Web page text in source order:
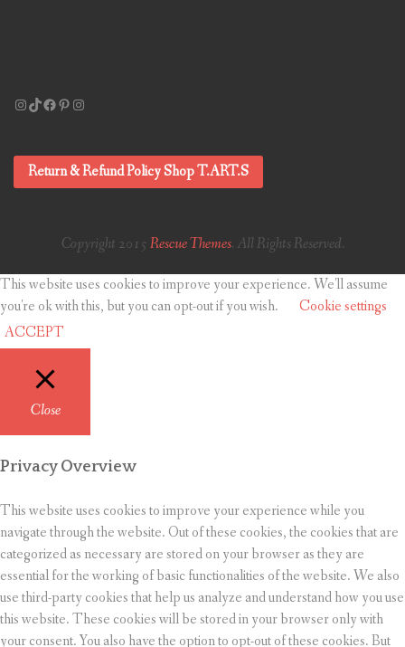
Instagram
TikTok
Facebook
Pinterest
Instagram
Return & Refund Policy Shop T.ART.S
Copyright 2015 Rescue Themes. All Rights Reserved.
This website uses cookies to improve your experience. We'll assume
you're ok with this, but you can opt-out if you wish.
Cookie settings
ACCEPT
Close
Privacy Overview
This website uses cookies to improve your experience while you
navigate through the website. Out of these cookies, the cookies that are
categorized as necessary are stored on your browser as they are
essential for the working of basic functionalities of the website. We also
use third-party cookies that help us analyze and understand how you use
this website. These cookies will be stored in your browser only with
your consent. You also have the option to opt-out of these cookies. But